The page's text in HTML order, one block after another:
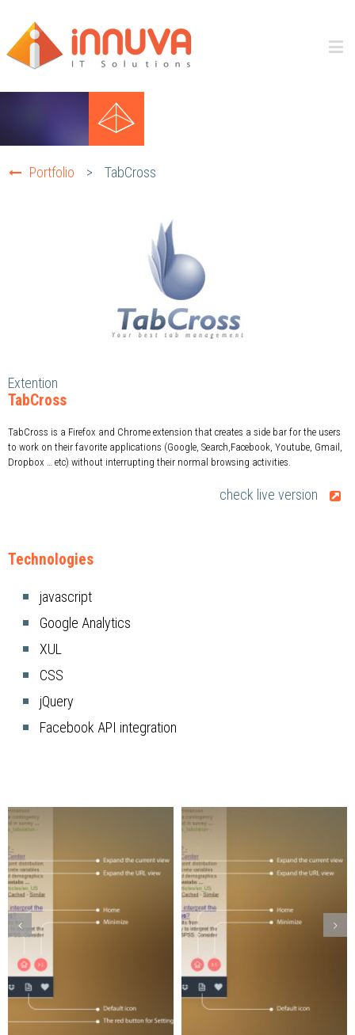
Portfolio > TabCross
Extention
TabCross
TabCross is a Firefox and Chrome extension that creates a side bar for the users
to work on their favorite applications (Google, Search,Facebook, Youtube, Gmail,
Dropbox … etc) without interrupting their normal browsing activities.
check live version
Technologies
javascript
Google Analytics
XUL
CSS
jQuery
Facebook API integration